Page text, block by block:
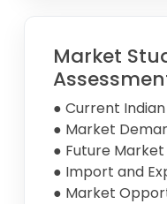
Market
● Current
● Market
● Future
● Import and
● Market